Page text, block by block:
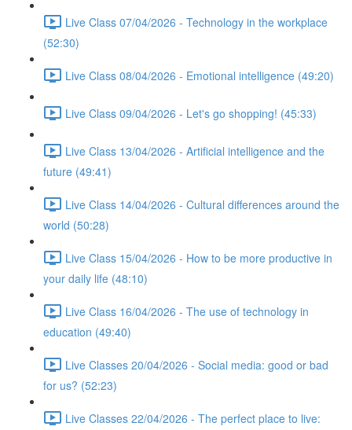
Live Class 07/04/2026 - Technology in the workplace
(52:30)
Live Class 08/04/2026 - Emotional intelligence (49:20)
Live Class 09/04/2026 - Let's go shopping! (45:33)
Live Class 13/04/2026 - Artificial intelligence and the
future (49:41)
Live Class 14/04/2026 - Cultural differences around the
world (50:28)
Live Class 15/04/2026 - How to be more productive in
your daily life (48:10)
Live Class 16/04/2026 - The use of technology in
education (49:40)
Live Classes 20/04/2026 - Social media: good or bad
for us? (52:23)
Live Classes 22/04/2026 - The perfect place to live: